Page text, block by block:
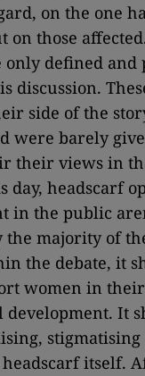
on the one
on those
only defined and
discussion.
side of the
were barely
their views in
day, headscarf
in the public
the majority of
the debate, it
women in
development. It
stigmatising
itself.